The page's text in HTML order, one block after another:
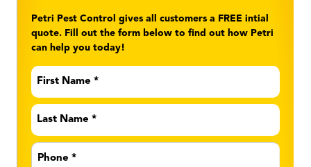
Petri Pest Control gives all customers a FREE intial
quote. Fill out the form below to find out how Petri
can help you today!
First
Name
Last
Name
Phone